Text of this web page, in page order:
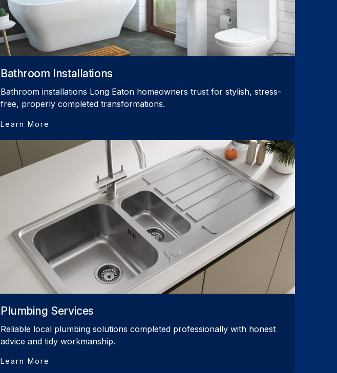
Bathroom Installations
Bathroom installations Long Eaton homeowners trust for stylish, stress-
free, properly completed transformations.
Learn More
Plumbing Services
Reliable local plumbing solutions completed professionally with honest
advice and tidy workmanship.
Learn More